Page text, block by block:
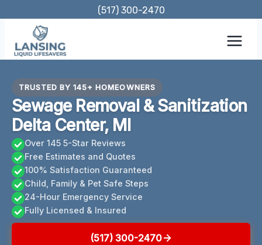
content
(517) 300-2470
TRUSTED BY 145+ HOMEOWNERS
Sewage Removal & Sanitization
Delta Center, MI
Over 145 5-Star Reviews
Free Estimates and Quotes
100% Satisfaction Guaranteed
Child, Family & Pet Safe Steps
24-Hour Emergency Service
Fully Licensed & Insured
(517) 300-2470